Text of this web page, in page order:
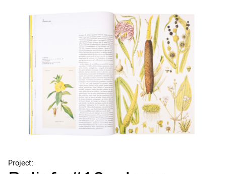
Project: